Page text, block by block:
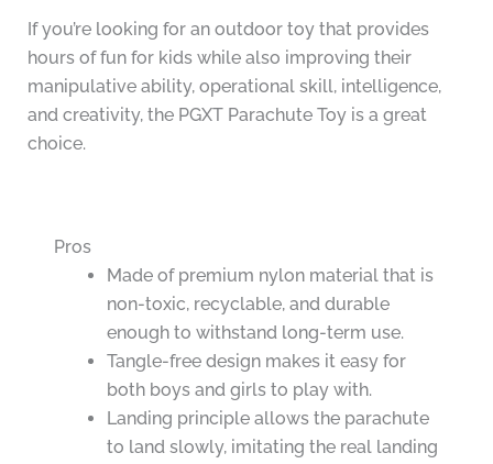
If you’re looking for an outdoor toy that provides
hours of fun for kids while also improving their
manipulative ability, operational skill, intelligence,
and creativity, the PGXT Parachute Toy is a great
choice.
Pros
Made of premium nylon material that is
non-toxic, recyclable, and durable
enough to withstand long-term use.
Tangle-free design makes it easy for
both boys and girls to play with.
Landing principle allows the parachute
to land slowly, imitating the real landing